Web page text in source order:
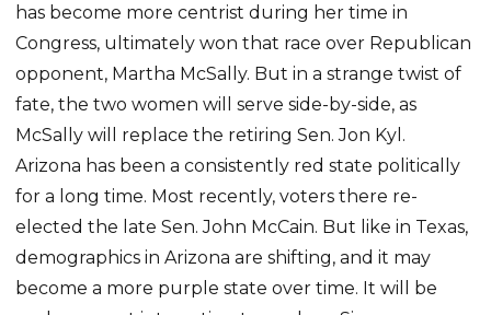
has become more centrist during her time in
Congress, ultimately won that race over Republican
opponent, Martha McSally. But in a strange twist of
fate, the two women will serve side-by-side, as
McSally will replace the retiring Sen. Jon Kyl.
Arizona has been a consistently red state politically
for a long time. Most recently, voters there re-
elected the late Sen. John McCain. But like in Texas,
demographics in Arizona are shifting, and it may
become a more purple state over time. It will be